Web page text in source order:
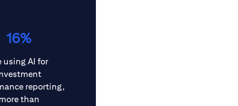
16%
using AI for
reporting,
than